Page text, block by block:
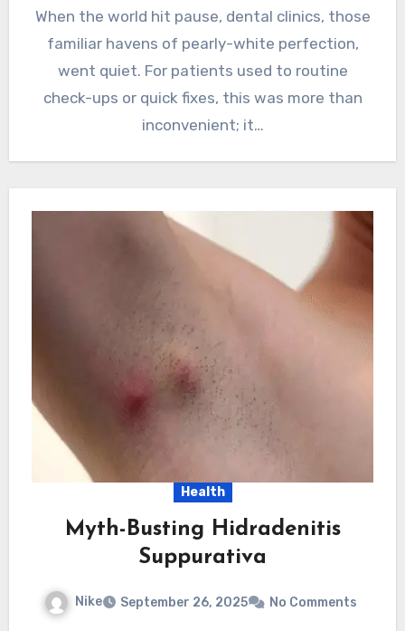
When the world hit pause, dental clinics, those
familiar havens of pearly-white perfection,
went quiet. For patients used to routine
check-ups or quick fixes, this was more than
inconvenient; it…
Health
Myth-Busting Hidradenitis
Suppurativa
Nike September 26, 2025 No Comments